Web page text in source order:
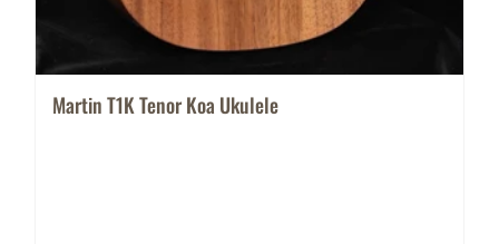
Martin T1K Tenor Koa Ukulele